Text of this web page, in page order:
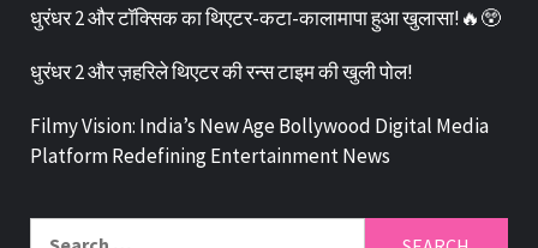
धुरंधर 2 और टॉक्सिक का थिएटर-कटा-कालामापा हुआ खुलासा!🔥😲
धुरंधर 2 और ज़हरिले थिएटर की रन्स टाइम की खुली पोल!
Filmy Vision: India’s New Age Bollywood Digital Media
Platform Redefining Entertainment News